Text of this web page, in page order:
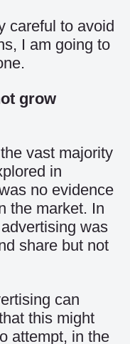
careful to avoid
I am going to
grow
vast majority
in
no evidence
the market. In
was
share but not
can
this might
attempt, in the